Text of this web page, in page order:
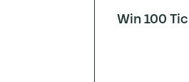
Win 100